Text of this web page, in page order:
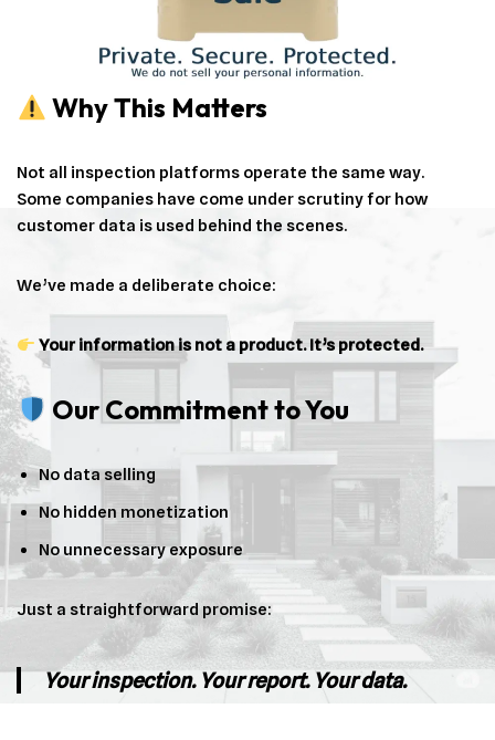
Why This Matters
Not all inspection platforms operate the same way.
Some companies have come under scrutiny for how
customer data is used behind the scenes.
We’ve made a deliberate choice:
Your information is not a product. It’s protected.
Our Commitment to You
No data selling
No hidden monetization
No unnecessary exposure
Just a straightforward promise:
Your inspection. Your report. Your data.